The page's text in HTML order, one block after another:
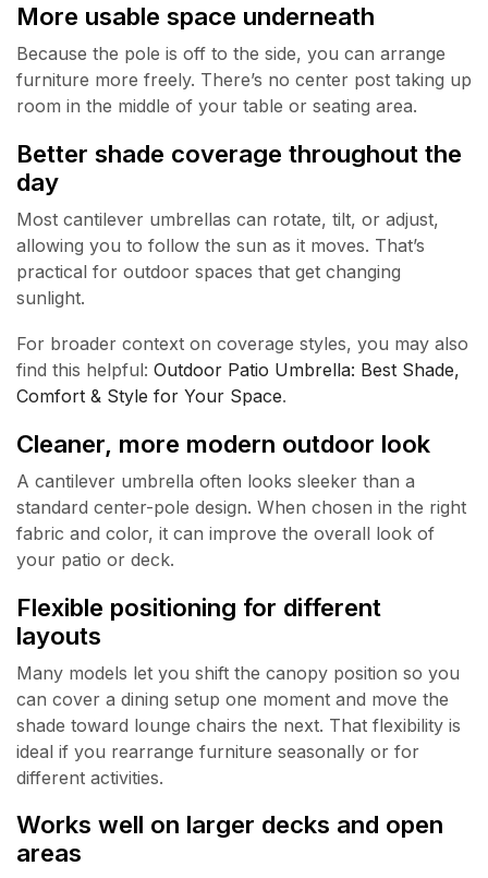
More usable space underneath
Because the pole is off to the side, you can arrange
furniture more freely. There’s no center post taking up
room in the middle of your table or seating area.
Better shade coverage throughout the
day
Most cantilever umbrellas can rotate, tilt, or adjust,
allowing you to follow the sun as it moves. That’s
practical for outdoor spaces that get changing
sunlight.
For broader context on coverage styles, you may also
find this helpful: Outdoor Patio Umbrella: Best Shade,
Comfort & Style for Your Space.
Cleaner, more modern outdoor look
A cantilever umbrella often looks sleeker than a
standard center-pole design. When chosen in the right
fabric and color, it can improve the overall look of
your patio or deck.
Flexible positioning for different
layouts
Many models let you shift the canopy position so you
can cover a dining setup one moment and move the
shade toward lounge chairs the next. That flexibility is
ideal if you rearrange furniture seasonally or for
different activities.
Works well on larger decks and open
areas